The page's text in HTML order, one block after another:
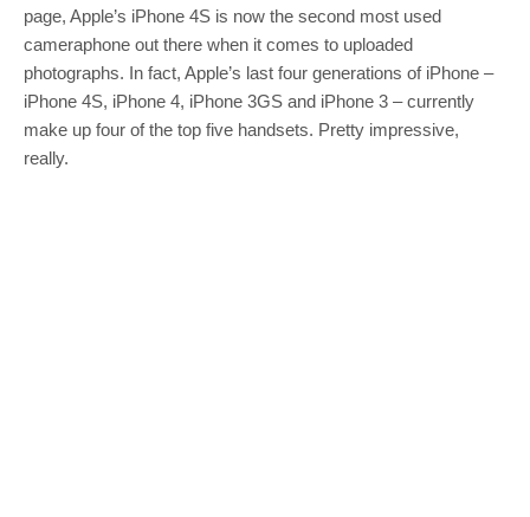
page, Apple’s iPhone 4S is now the second most used
cameraphone out there when it comes to uploaded
photographs. In fact, Apple’s last four generations of iPhone –
iPhone 4S, iPhone 4, iPhone 3GS and iPhone 3 – currently
make up four of the top five handsets. Pretty impressive,
really.